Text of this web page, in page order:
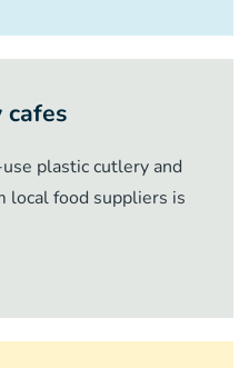
cafes
plastic cutlery and
local food suppliers is